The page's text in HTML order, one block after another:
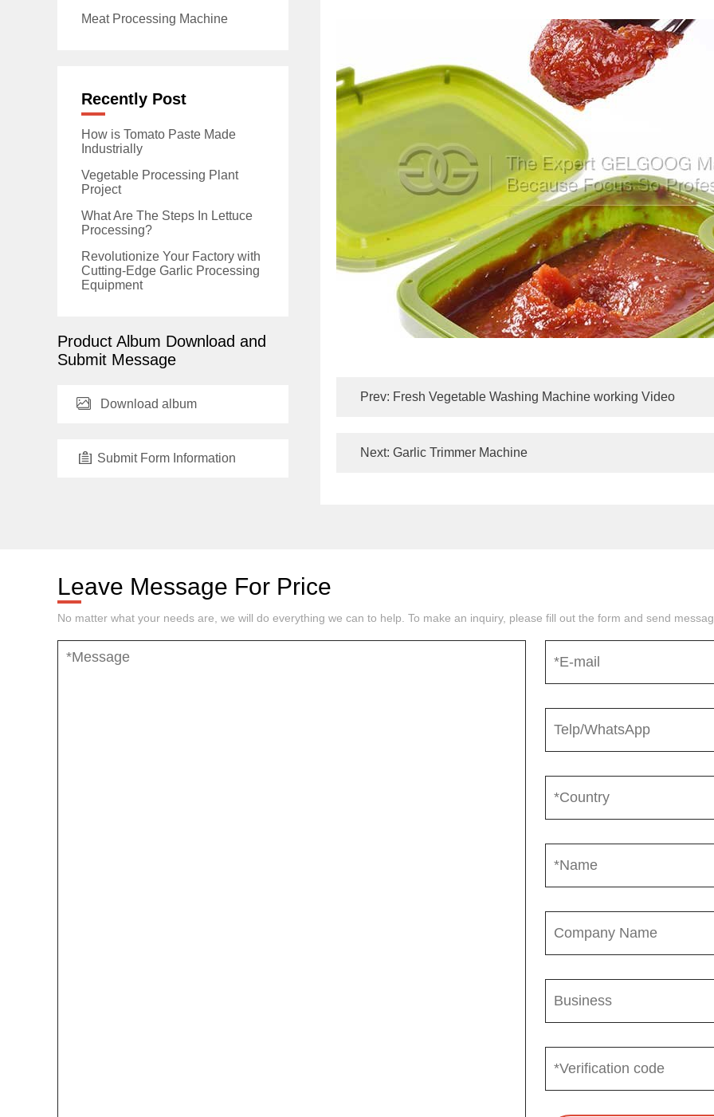
Meat Processing Machine
Recently Post
How is Tomato Paste Made
Industrially
Vegetable Processing Plant
Project
What Are The Steps In Lettuce
Processing?
Revolutionize Your Factory with
Cutting-Edge Garlic Processing
Equipment
Product Album Download and
Submit Message
Download album
Submit Form Information
Prev: Fresh Vegetable Washing Machine working Video
Next: Garlic Trimmer Machine
Leave Message For Price
No matter what your needs are, we will do everything we can to help. To make an inquiry, please fill out the form and send